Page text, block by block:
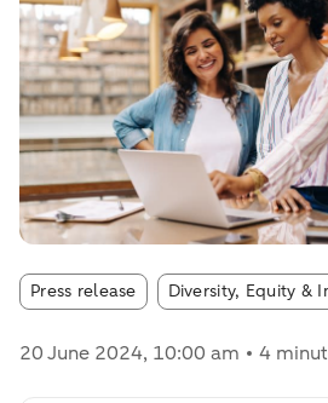
Press release Article tags:
Diversity, Equity &
20 June 2024, 10:00 am 4